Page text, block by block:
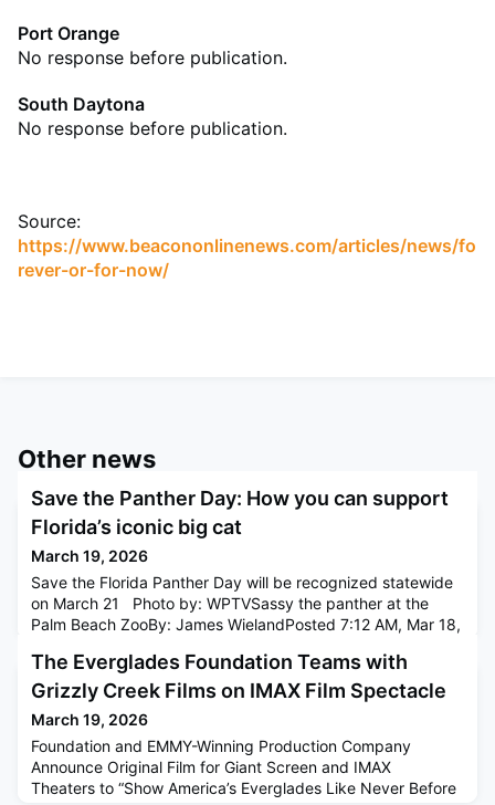
Port Orange
No response before publication.
South Daytona
No response before publication.
Source:
https://www.beacononlinenews.com/articles/news/fo
rever-or-for-now/
Other news
Save the Panther Day: How you can support
Florida’s iconic big cat
March 19, 2026
Save the Florida Panther Day will be recognized statewide
on March 21 Photo by: WPTVSassy the panther at the
Palm Beach ZooBy: James WielandPosted 7:12 AM, Mar 18,
BEACH, Fla. — The Palm Beach Zoo is gearing up for Save
the Panther Day on March 21st, joining communities across
Florida in raising awareness for one of the state's most
iconic and
The Everglades Foundation Teams with
Grizzly Creek Films on IMAX Film Spectacle
March 19, 2026
Foundation and EMMY-Winning Production Company
Announce Original Film for Giant Screen and IMAX
Theaters to “Show America’s Everglades Like Never Before